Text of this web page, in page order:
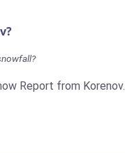
Report from Korenov.